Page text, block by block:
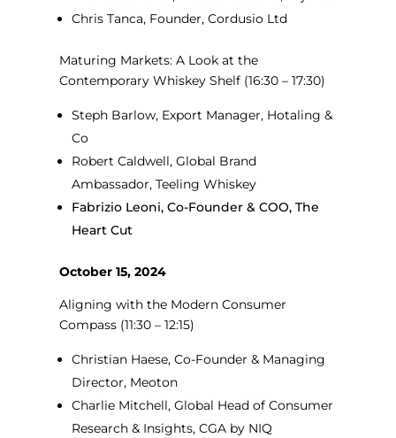
Chris Tanca, Founder, Cordusio Ltd
Maturing Markets: A Look at the
Contemporary Whiskey Shelf (16:30 – 17:30)
Steph Barlow, Export Manager, Hotaling &
Co
Robert Caldwell, Global Brand
Ambassador, Teeling Whiskey
Fabrizio Leoni, Co-Founder & COO, The
Heart Cut
October 15, 2024
Aligning with the Modern Consumer
Compass (11:30 – 12:15)
Christian Haese, Co-Founder & Managing
Director, Meoton
Charlie Mitchell, Global Head of Consumer
Research & Insights, CGA by NIQ